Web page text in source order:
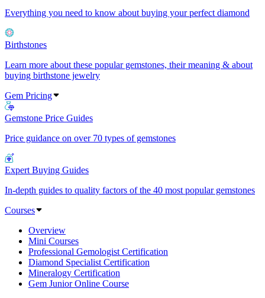
Everything you need to know about buying your perfect diamond
Birthstones
Learn more about these popular gemstones, their meaning & about
buying birthstone jewelry
Gem Pricing
Gemstone Price Guides
Price guidance on over 70 types of gemstones
Expert Buying Guides
In-depth guides to quality factors of the 40 most popular gemstones
Courses
Overview
Mini Courses
Professional Gemologist Certification
Diamond Specialist Certification
Mineralogy Certification
Gem Junior Online Course